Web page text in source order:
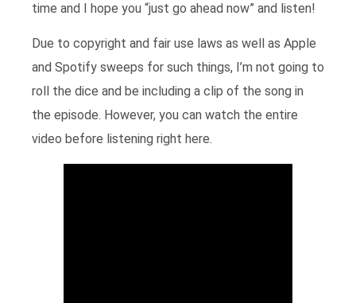
time and I hope you “just go ahead now” and listen!
Due to copyright and fair use laws as well as Apple
and Spotify sweeps for such things, I’m not going to
roll the dice and be including a clip of the song in
the episode. However, you can watch the entire
video before listening right here.